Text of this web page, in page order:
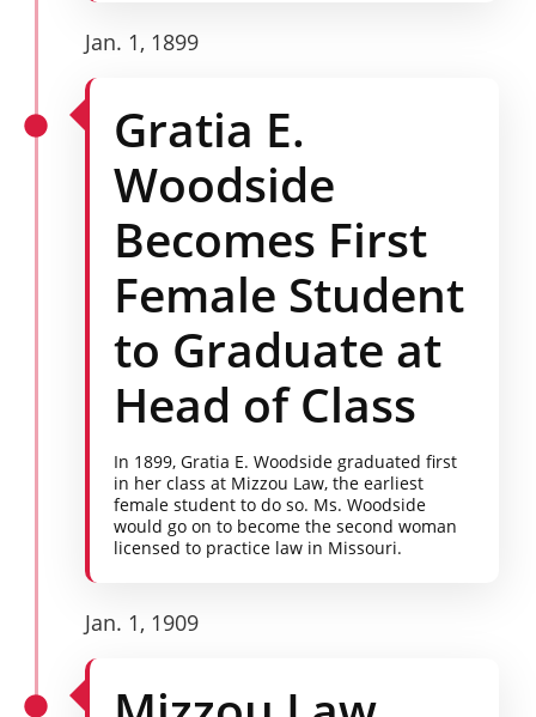
Jan. 1, 1899
Gratia E.
Woodside
Becomes First
Female Student
to Graduate at
Head of Class
In 1899, Gratia E. Woodside graduated first
in her class at Mizzou Law, the earliest
female student to do so. Ms. Woodside
would go on to become the second woman
licensed to practice law in Missouri.
Jan. 1, 1909